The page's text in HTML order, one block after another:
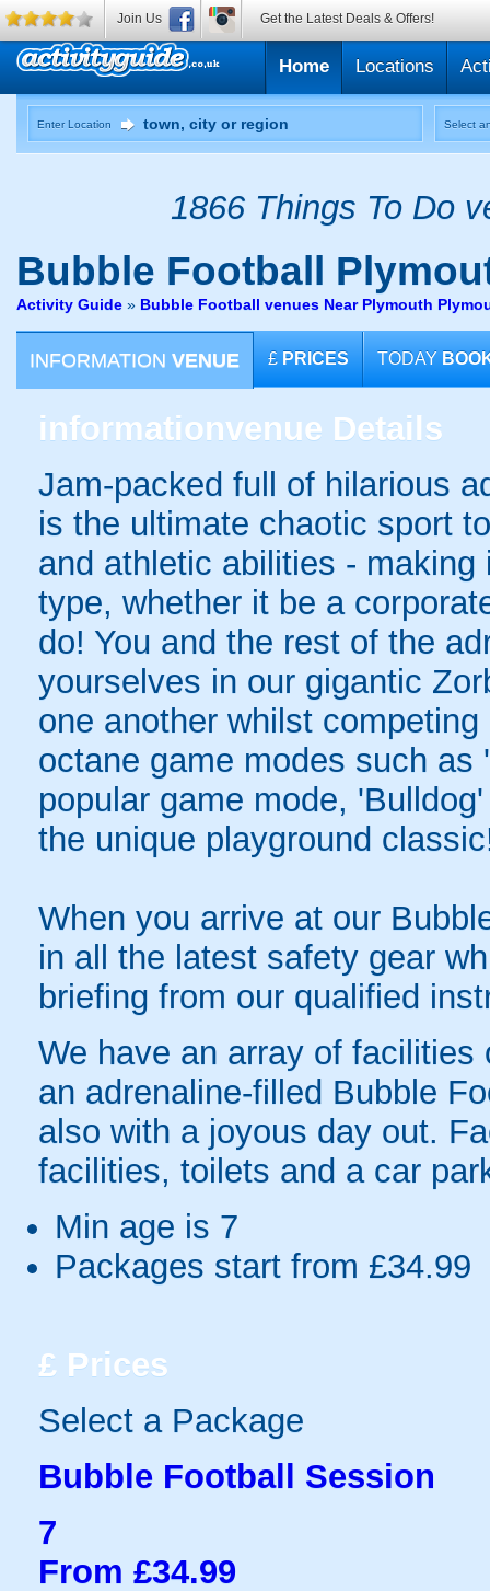
Home Locations
Enter Location Select
1866 Things To Do
Bubble Football
Activity Guide » Bubble Football venues Near Plymouth
INFORMATION VENUE £ PRICES TODAY
informationvenue Details
Jam-packed full of hilarious
is the ultimate chaotic sport
and athletic abilities -
type, whether it be a
do! You and the rest of the
yourselves in our gigantic
one another whilst
octane game modes such
popular game mode,
the unique playground
When you arrive at our
in all the latest safety gear
briefing from our qualified
We have an array of
an adrenaline-filled Bubble
also with a joyous day out.
facilities, toilets and a car
Min age is 7
Packages start from £34.99
£ Prices
Select a Package
Bubble Football Session
7
From £34.99
Join Us Get the Latest Deals & Offers!